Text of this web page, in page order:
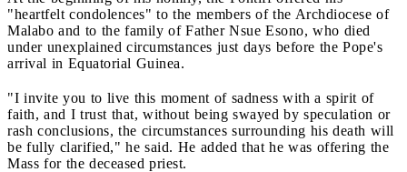
"heartfelt condolences" to the members of the Archdiocese of
Malabo and to the family of Father Nsue Esono, who died
under unexplained circumstances just days before the Pope's
arrival in Equatorial Guinea.
"I invite you to live this moment of sadness with a spirit of
faith, and I trust that, without being swayed by speculation or
rash conclusions, the circumstances surrounding his death will
be fully clarified," he said. He added that he was offering the
Mass for the deceased priest.